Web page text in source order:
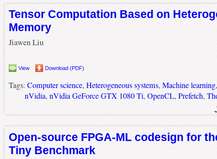
Tensor Computation Based on
Memory
Jiawen Liu
View Download (PDF)
Tags: Computer science, Heterogeneous systems, Machine learning
nVidia, nVidia GeForce GTX 1080 Ti, OpenCL, Prefetch,
Open-source FPGA-ML codesign for
Tiny Benchmark